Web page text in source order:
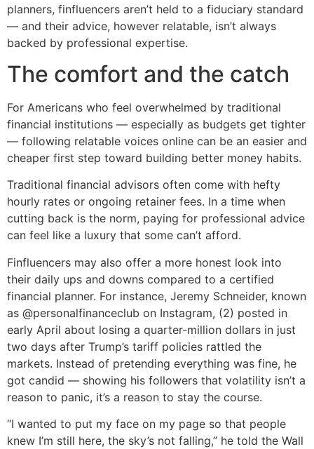
planners, finfluencers aren’t held to a fiduciary standard
— and their advice, however relatable, isn’t always
backed by professional expertise.
The comfort and the catch
For Americans who feel overwhelmed by traditional
financial institutions — especially as budgets get tighter
— following relatable voices online can be an easier and
cheaper first step toward building better money habits.
Traditional financial advisors often come with hefty
hourly rates or ongoing retainer fees. In a time when
cutting back is the norm, paying for professional advice
can feel like a luxury that some can’t afford.
Finfluencers may also offer a more honest look into
their daily ups and downs compared to a certified
financial planner. For instance, Jeremy Schneider, known
as @personalfinanceclub on Instagram, (2) posted in
early April about losing a quarter-million dollars in just
two days after Trump’s tariff policies rattled the
markets. Instead of pretending everything was fine, he
got candid — showing his followers that volatility isn’t a
reason to panic, it’s a reason to stay the course.
“I wanted to put my face on my page so that people
knew I’m still here, the sky’s not falling,” he told the Wall